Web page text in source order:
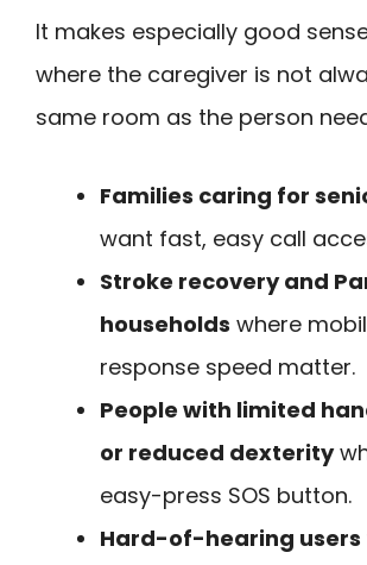
It makes especially good
where the caregiver is not
same room as the person
Families caring for
want fast, easy call
Stroke recovery and
households where
response speed matter.
People with limited
or reduced dexterity
easy-press SOS button.
Hard-of-hearing users